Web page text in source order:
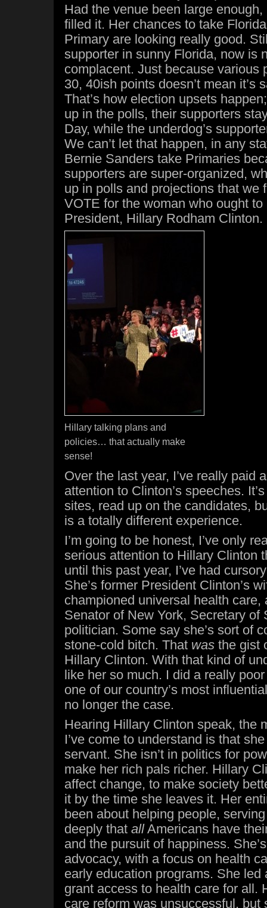
Had the venue been large
filled it. Her chances to take
Primary are looking really good.
supporter in sunny Florida, now is
complacent. Just because various
30, 40ish points doesn’t mean it’s
That’s how election upsets
up in the polls, their supporters
Day, while the underdog’s
We can’t let that happen, in any
Bernie Sanders take Primaries
supporters are super-organized,
up in polls and projections that we
VOTE for the woman who ought to
President, Hillary Rodham Clinton.
Hillary talking plans and
policies… that actually make
sense!
Over the last year, I’ve really paid
attention to Clinton’s speeches.
sites, read up on the candidates,
is a totally different experience.
I’m going to be honest, I’ve only
serious attention to Hillary Clinton
until this past year, I’ve had
She’s former President Clinton’s
championed universal health care,
Senator of New York, Secretary of
politician. Some say she’s sort of
stone-cold bitch. That was the gist
Hillary Clinton. With that kind of
like her so much. I did a really
one of our country’s most
no longer the case.
Hearing Hillary Clinton speak, the
I’ve come to understand is that
servant. She isn’t in politics for
make her rich pals richer. Hillary
affect change, to make society
it by the time she leaves it. Her
been about helping people,
deeply that allAmericans have
and the pursuit of happiness.
advocacy, with a focus on health
early education programs. She led
grant access to health care for all.
care reform was unsuccessful, but